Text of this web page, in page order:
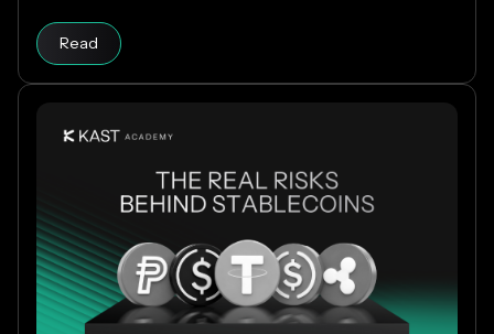
of a cent. The difference comes down to how each
blockchain is designed, and why Solana makes
Read